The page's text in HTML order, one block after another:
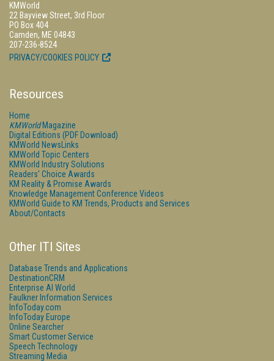
KMWorld
22 Bayview Street, 3rd Floor
PO Box 404
Camden, ME 04843
207-236-8524
PRIVACY/COOKIES POLICY
Resources
Home
KMWorldMagazine
Digital Editions (PDF Download)
KMWorld NewsLinks
KMWorld Topic Centers
KMWorld Industry Solutions
Readers' Choice Awards
KM Reality & Promise Awards
Knowledge Management Conference Videos
KMWorld Guide to KM Trends, Products and Services
About/Contacts
Other ITI Sites
Database Trends and Applications
DestinationCRM
Enterprise AI World
Faulkner Information Services
InfoToday.com
InfoToday Europe
Online Searcher
Smart Customer Service
Speech Technology
Streaming Media